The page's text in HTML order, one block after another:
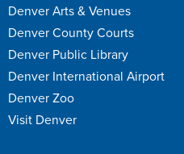
Denver Arts & Venues
Denver County Courts
Denver Public Library
Denver International Airport
Denver Zoo
Visit Denver